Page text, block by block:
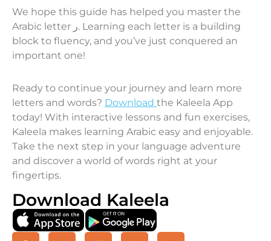
We hope this guide has helped you master the
Arabic letter ر. Learning each letter is a building
block to fluency, and you’ve just conquered an
important one!
Ready to continue your journey and learn more
letters and words? Download the Kaleela App
today! With interactive lessons and fun exercises,
Kaleela makes learning Arabic easy and enjoyable.
Take the next step in your language adventure
and discover a world of words right at your
fingertips.
Download Kaleela